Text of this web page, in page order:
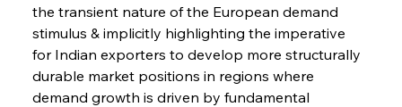
the transient nature of the European demand
stimulus & implicitly highlighting the imperative
for Indian exporters to develop more structurally
durable market positions in regions where
demand growth is driven by fundamental